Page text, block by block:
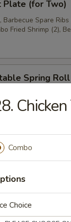
Plate (for Two)
Barbecue Spare
Fried Shrimp (2),
Spring
(8)
Donuts
Combo
Choice